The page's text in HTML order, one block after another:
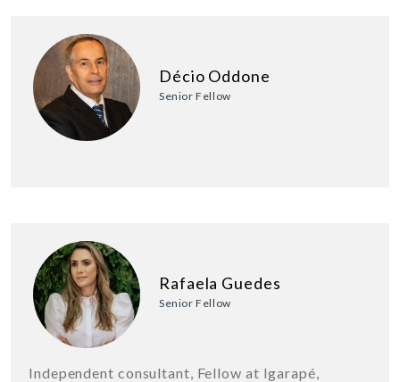
Décio Oddone
Senior Fellow
Rafaela Guedes
Senior Fellow
Independent consultant, Fellow at Igarapé,